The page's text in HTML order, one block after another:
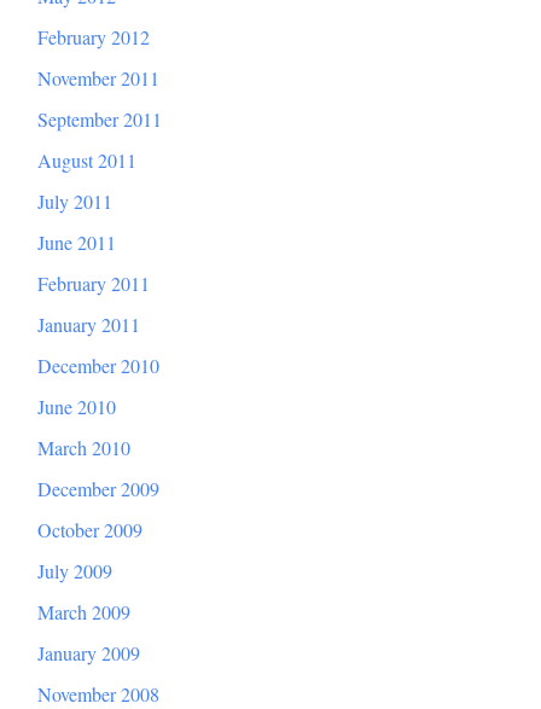
February 2012
November 2011
September 2011
August 2011
July 2011
June 2011
February 2011
January 2011
December 2010
June 2010
March 2010
December 2009
October 2009
July 2009
March 2009
January 2009
November 2008